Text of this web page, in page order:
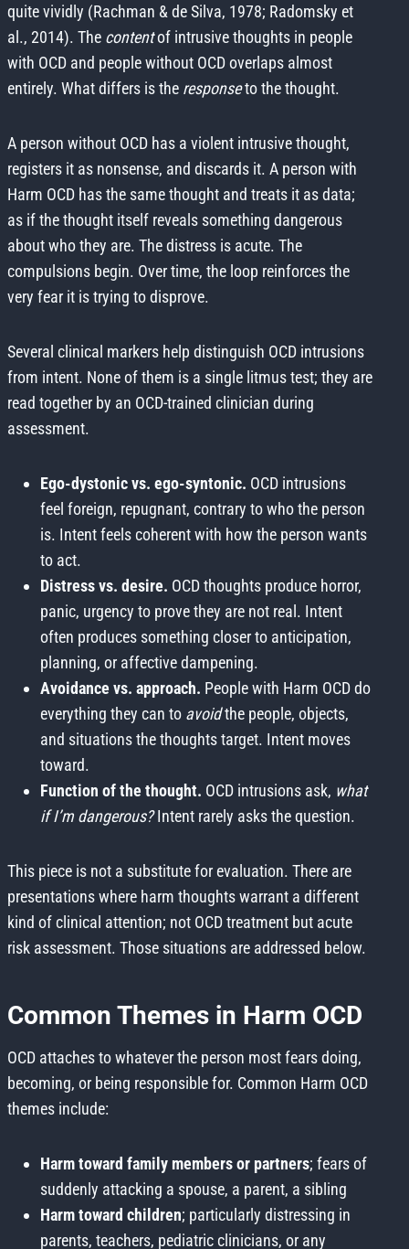
quite vividly (Rachman & de Silva, 1978; Radomsky et
al., 2014). The contentof intrusive thoughts in people
with OCD and people without OCD overlaps almost
entirely. What differs is the responseto the thought.
A person without OCD has a violent intrusive thought,
registers it as nonsense, and discards it. A person with
Harm OCD has the same thought and treats it as data;
as if the thought itself reveals something dangerous
about who they are. The distress is acute. The
compulsions begin. Over time, the loop reinforces the
very fear it is trying to disprove.
Several clinical markers help distinguish OCD intrusions
from intent. None of them is a single litmus test; they are
read together by an OCD-trained clinician during
assessment.
Ego-dystonic vs. ego-syntonic. OCD intrusions
feel foreign, repugnant, contrary to who the person
is. Intent feels coherent with how the person wants
to act.
Distress vs. desire. OCD thoughts produce horror,
panic, urgency to prove they are not real. Intent
often produces something closer to anticipation,
planning, or affective dampening.
Avoidance vs. approach. People with Harm OCD do
everything they can to avoidthe people, objects,
and situations the thoughts target. Intent moves
toward.
Function of the thought. OCD intrusions ask, what
if I’m dangerous?Intent rarely asks the question.
This piece is not a substitute for evaluation. There are
presentations where harm thoughts warrant a different
kind of clinical attention; not OCD treatment but acute
risk assessment. Those situations are addressed below.
Common Themes in Harm OCD
OCD attaches to whatever the person most fears doing,
becoming, or being responsible for. Common Harm OCD
themes include:
Harm toward family members or partners; fears of
suddenly attacking a spouse, a parent, a sibling
Harm toward children; particularly distressing in
parents, teachers, pediatric clinicians, or any